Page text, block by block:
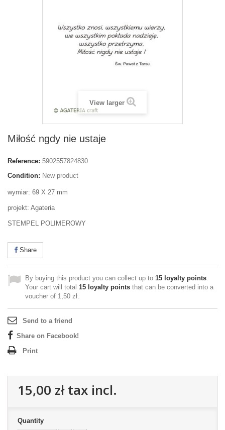
View larger
Miłość ngdy nie ustaje
Reference: 5902557824830
Condition: New product
wymiar: 69 X 27 mm
projekt: Agateria
STEMPEL POLIMEROWY
Share
By buying this product you can collect up to 15 loyalty points.
Your cart will total 15 loyalty points that can be converted into a
voucher of 1,50 zł.
Send to a friend
Share on Facebook!
Print
15,00 złtax incl.
Quantity